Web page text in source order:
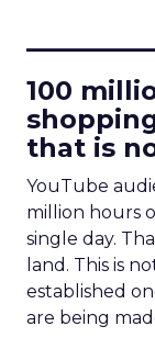
100
that is
YouTube
million hours
single day.
land. This is
established
are being